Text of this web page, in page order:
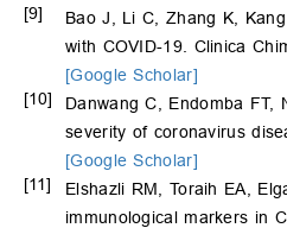
[9]
Bao J, Li C, Zhang K,
with COVID-19. Clinica
[Google Scholar]
[10]
Danwang C, Endomba FT,
severity of coronavirus
[Google Scholar]
[11]
Elshazli RM, Toraih EA,
immunological markers in